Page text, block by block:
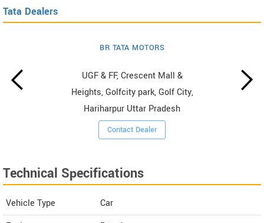
Tata Dealers
BR TATA MOTORS
UGF & FF, Crescent Mall &
Heights, Golfcity park, Golf City,
Hariharpur Uttar Pradesh
Contact Dealer
Technical Specifications
Vehicle Type
Car